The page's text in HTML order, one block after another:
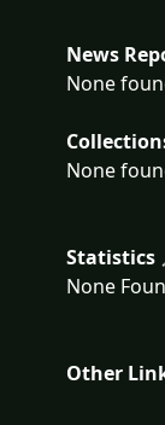
News
None
None
Statistics
None
Other